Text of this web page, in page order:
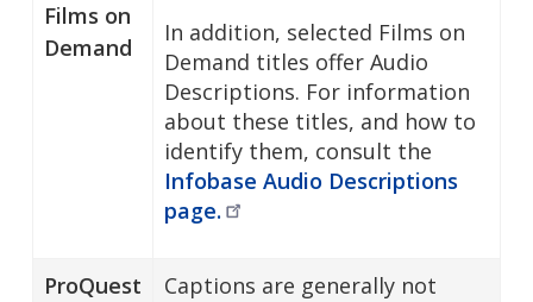
Films on
Demand
In addition, selected Films on
Demand titles offer Audio
Descriptions. For information
about these titles, and how to
identify them, consult the
Infobase Audio Descriptions
page.
ProQuest
Captions are generally not